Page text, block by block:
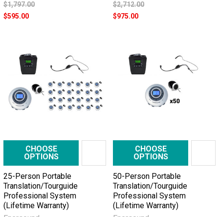
$1,797.00
$595.00
$2,712.00
$975.00
CHOOSE
OPTIONS
25-Person Portable
Translation/Tourguide
Professional System
(Lifetime Warranty)
CHOOSE
OPTIONS
50-Person Portable
Translation/Tourguide
Professional System
(Lifetime Warranty)